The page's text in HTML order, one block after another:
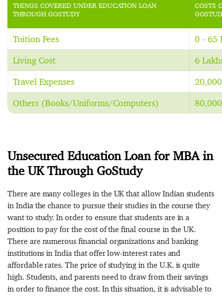
THINGS COVERED UNDER EDUCATION LOAN
THROUGH GOSTUDY
COSTS
Tuition Fees 0 - 65
Living Cost 6
Travel Expenses
Others (Books/Uniforms/Computers)
Unsecured Education Loan for MBA in
the UK Through GoStudy
There are many colleges in the UK that allow Indian students
in India the chance to pursue their studies in the course they
want to study. In order to ensure that students are in a
position to pay for the cost of the final course in the UK.
There are numerous financial organizations and banking
institutions in India that offer low-interest rates and
affordable rates. The price of studying in the U.K. is quite
high. Students, and parents need to draw from their savings
in order to finance the cost. In this situation, it is advisable to